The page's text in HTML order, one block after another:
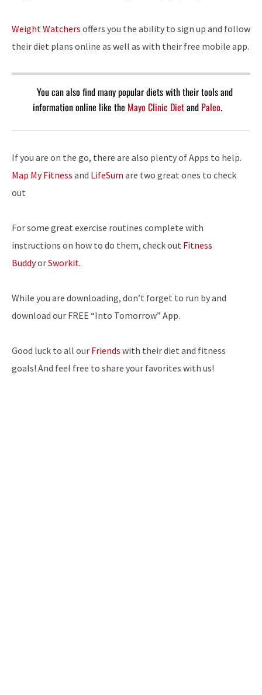
Weight Watchers offers you the ability to sign up and follow
their diet plans online as well as with their free mobile app.
You can also find many popular diets with their tools and
information online like the Mayo Clinic Dietand Paleo.
If you are on the go, there are also plenty of Apps to help.
Map My Fitness and LifeSum are two great ones to check
out
For some great exercise routines complete with
instructions on how to do them, check out Fitness
BuddyorSworkit.
While you are downloading, don’t forget to run by and
download our FREE “Into Tomorrow” App.
Good luck to all our Friends with their diet and fitness
goals! And feel free to share your favorites with us!